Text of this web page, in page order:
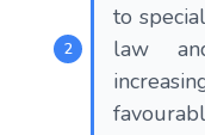
to
law